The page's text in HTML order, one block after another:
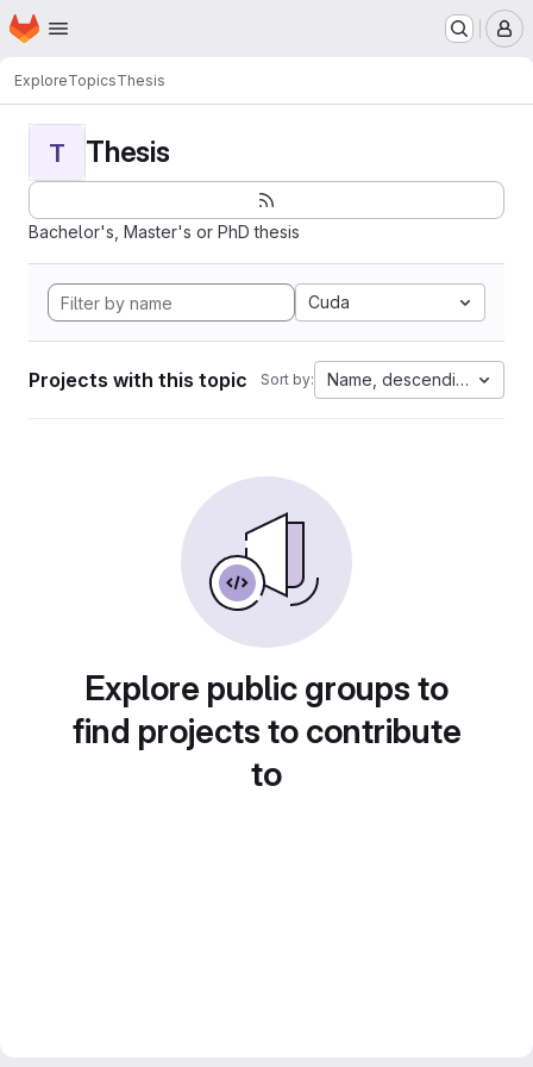
Skip to main content
Homepage
ExploreTopicsThesis
T Thesis
Bachelor's, Master's or PhD thesis
Cuda
Projects with this topic Sort by: Name, descending
Explore public groups to
find projects to contribute
to